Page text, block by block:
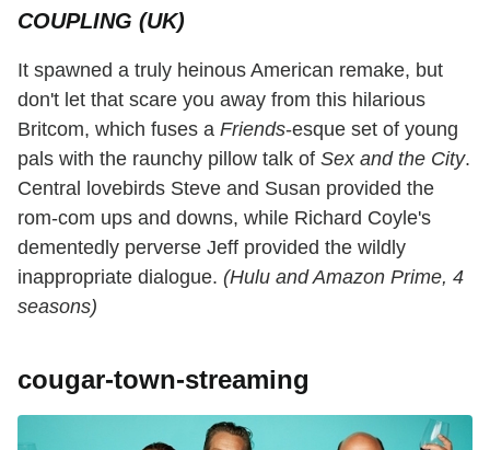
COUPLING (UK)
It spawned a truly heinous American remake, but
don't let that scare you away from this hilarious
Britcom, which fuses a Friends-esque set of young
pals with the raunchy pillow talk of Sex and the City.
Central lovebirds Steve and Susan provided the
rom-com ups and downs, while Richard Coyle's
dementedly perverse Jeff provided the wildly
inappropriate dialogue. (Hulu and Amazon Prime, 4
seasons)
cougar-town-streaming